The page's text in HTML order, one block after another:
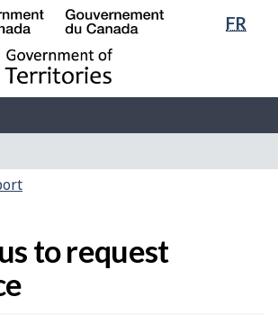
Skip
main
content
Switch
basic
HTML
FR
to request